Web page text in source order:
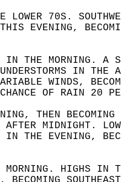
LOWER 70S.
THIS EVENING,
IN THE MORNING.
IN
WINDS,
OF RAIN 20
THEN
AFTER MIDNIGHT.
IN THE EVENING,
MORNING. HIGHS